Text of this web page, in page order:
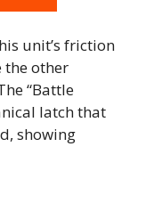
unit’s friction
the other
“Battle
latch that
showing